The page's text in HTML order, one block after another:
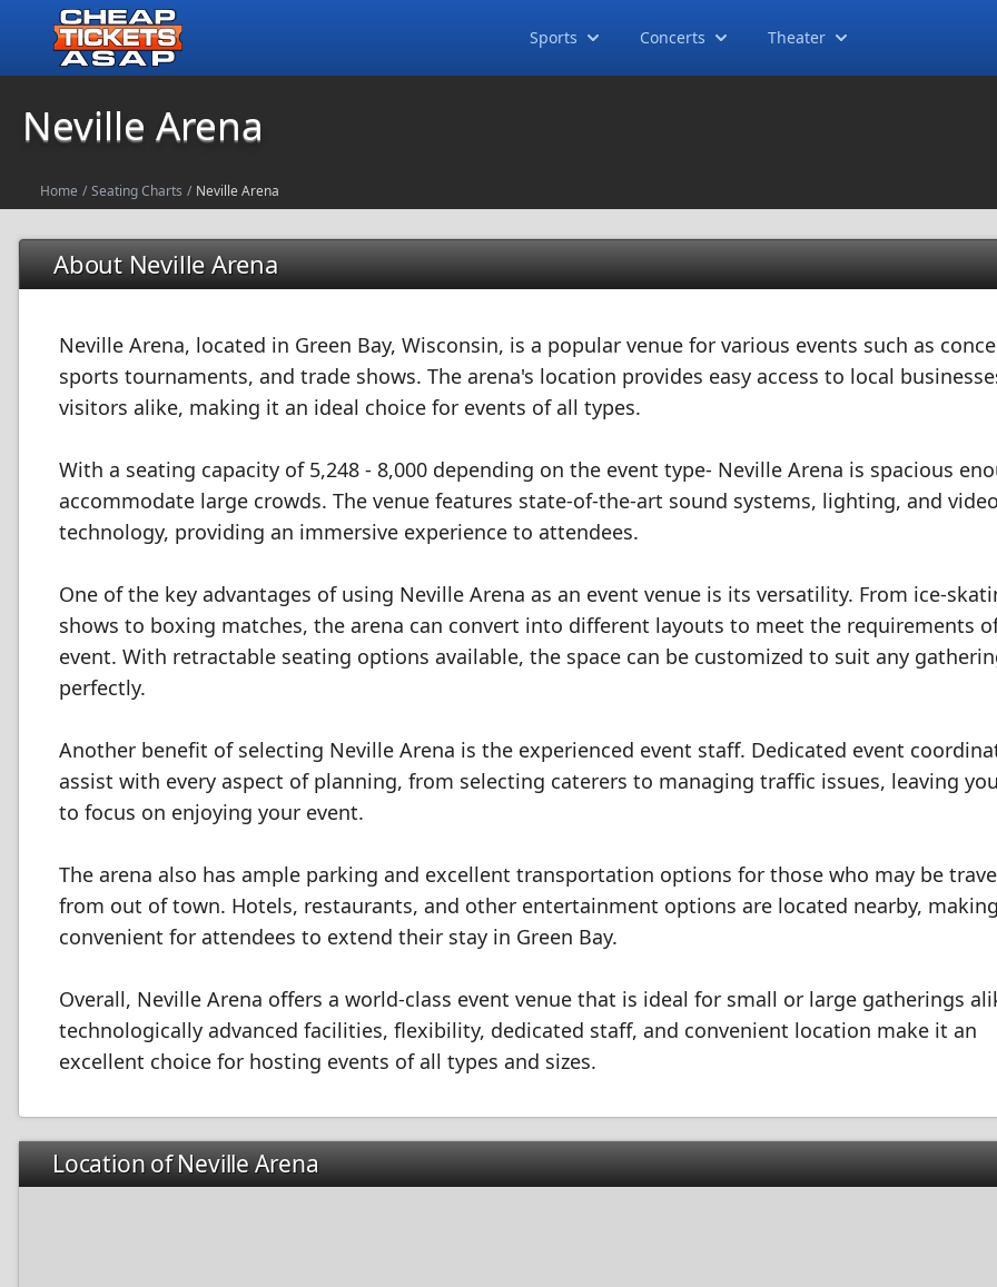
Sports Concerts Theater
Neville Arena
Home / Seating Charts / Neville Arena
About Neville Arena
Neville Arena, located in Green Bay, Wisconsin, is a popular venue for various events such as
sports tournaments, and trade shows. The arena's location provides easy access to local
visitors alike, making it an ideal choice for events of all types.
With a seating capacity of 5,248 - 8,000 depending on the event type- Neville Arena is spacious
accommodate large crowds. The venue features state-of-the-art sound systems, lighting, and video
technology, providing an immersive experience to attendees.
One of the key advantages of using Neville Arena as an event venue is its versatility. From ice-
shows to boxing matches, the arena can convert into different layouts to meet the requirements
event. With retractable seating options available, the space can be customized to suit any
perfectly.
Another benefit of selecting Neville Arena is the experienced event staff. Dedicated event
assist with every aspect of planning, from selecting caterers to managing traffic issues, leaving
to focus on enjoying your event.
The arena also has ample parking and excellent transportation options for those who may be
from out of town. Hotels, restaurants, and other entertainment options are located nearby,
convenient for attendees to extend their stay in Green Bay.
Overall, Neville Arena offers a world-class event venue that is ideal for small or large gatherings
technologically advanced facilities, flexibility, dedicated staff, and convenient location make it an
excellent choice for hosting events of all types and sizes.
Location of Neville Arena